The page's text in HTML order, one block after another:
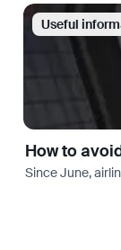
Useful
How to
Since June,